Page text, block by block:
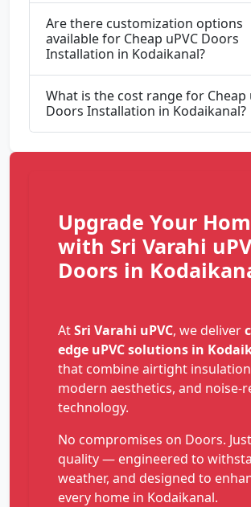
Are there customization options
available for Cheap uPVC Doors
Installation in Kodaikanal?
What is the cost range for Cheap
Doors Installation in Kodaikanal?
Upgrade Your
with Sri Varahi
Doors in
AtSri Varahi uPVC, we deliver
edge uPVC solutions in
that combine airtight
modern aesthetics, and noise-
technology.
No compromises on Doors.
quality — engineered to
weather, and designed to
every home in Kodaikanal.